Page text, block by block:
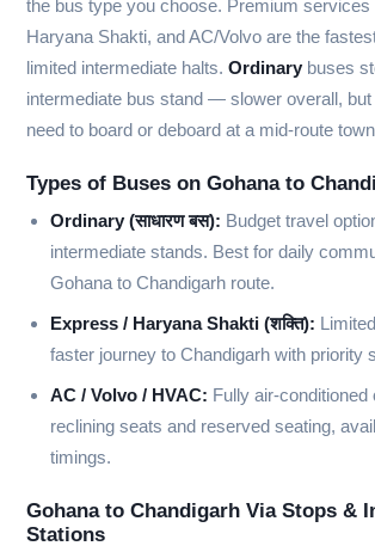
the bus type you choose. Premium
Haryana Shakti, and AC/Volvo are the
limited intermediate halts. Ordinary buses
intermediate bus stand — slower overall,
need to board or deboard at a mid-route
Types of Buses on Gohana to
Ordinary (साधारण बस): Budget travel
intermediate stands. Best for daily
Gohana to Chandigarh route.
Express / Haryana Shakti (शक्ति):
faster journey to Chandigarh with priority
AC / Volvo / HVAC: Fully air-
reclining seats and reserved seating,
timings.
Gohana to Chandigarh Via Stops &
Stations